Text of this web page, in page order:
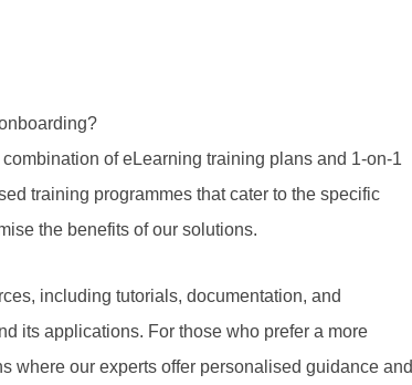
of eLearning training plans and 1-on-1
training programmes that cater to the specific
the benefits of our solutions.
including tutorials, documentation, and
its applications. For those who prefer a more
where our experts offer personalised guidance and